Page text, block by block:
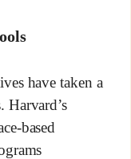
have taken a
based